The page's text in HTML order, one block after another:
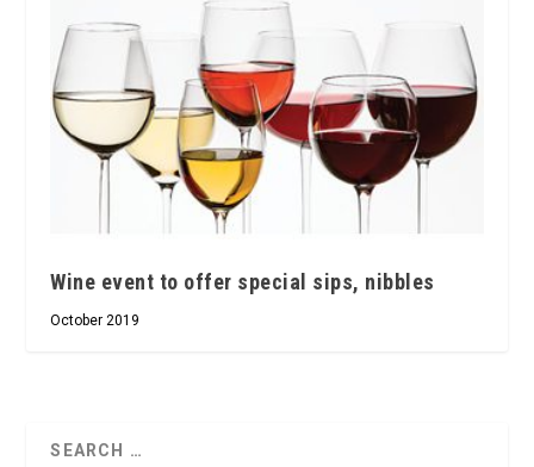
Wine event to offer special sips, nibbles
October 2019